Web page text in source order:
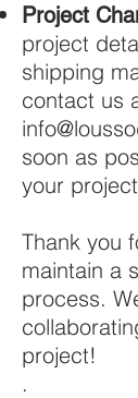
Project
project
shipping
contact us
soon as
your
Thank you
maintain a
process.
project!
.